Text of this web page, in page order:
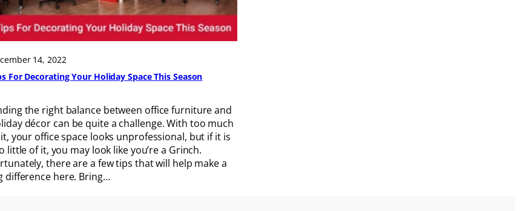
14, 2022
For Decorating Your Holiday Space This Season
the right balance between office furniture and
décor can be quite a challenge. With too much
your office space looks unprofessional, but if it is
little of it, you may look like you’re a Grinch.
there are a few tips that will help make a
difference here. Bring…